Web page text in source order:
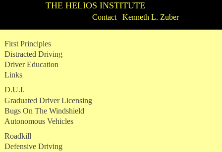
THE HELIOS INSTITUTE
Contact Kenneth L. Zuber
to
content
First Principles
Distracted Driving
Driver Education
Links
D.U.I.
Graduated Driver Licensing
Bugs On The Windshield
Autonomous Vehicles
Roadkill
Defensive Driving